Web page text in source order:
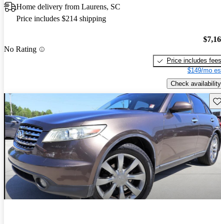
Home delivery from Laurens, SC
Price includes $214 shipping
No Rating
Price includes fees
$149/mo
Check availability